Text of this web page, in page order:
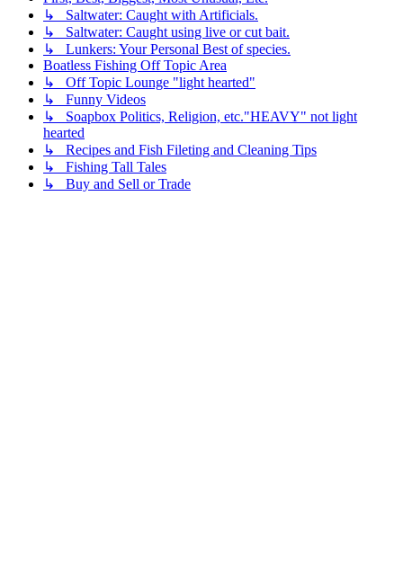
↳ Saltwater: Caught with Artificials.
↳ Saltwater: Caught using live or cut bait.
↳ Lunkers: Your Personal Best of species.
Boatless Fishing Off Topic Area
↳ Off Topic Lounge "light hearted"
↳ Funny Videos
↳ Soapbox Politics, Religion, etc."HEAVY" not light
hearted
↳ Recipes and Fish Fileting and Cleaning Tips
↳ Fishing Tall Tales
↳ Buy and Sell or Trade